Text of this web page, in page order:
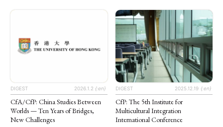
Mercator Institute for China Studies
diverse research on contemporary
China, including investigations into
party-state capitalism, digital …
career researchers, PhD students,
and MA students working on Asia.
Invited as Keynote Speaker Univ-
Prof. Dr. Cornelia Reiher Professor of
Japanese Studies Department of
East Asian Studies (Japanese
Studies) Free University of Berlin
Qualitative Research …
DIGEST 2026.1.2 {:en}
CfA/CfP: China Studies Between
Worlds — Ten Years of Bridges,
New Challenges
DIGEST 2025.12.19 {:en}
CfP: The 5th Institute for
Multicultural Integration
International Conference